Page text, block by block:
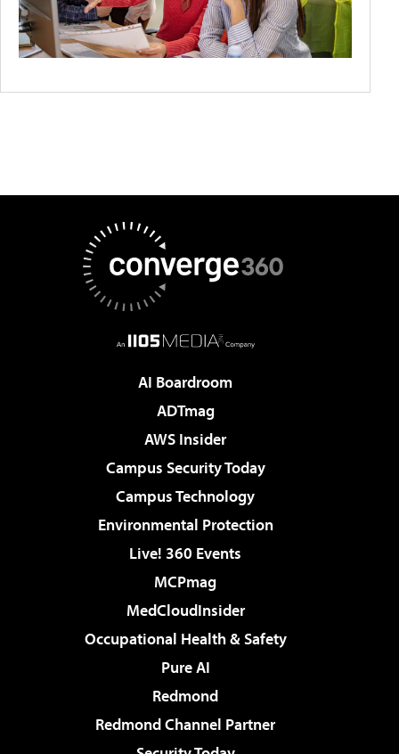
AI Boardroom
ADTmag
AWS Insider
Campus Security Today
Campus Technology
Environmental Protection
Live! 360 Events
MCPmag
MedCloudInsider
Occupational Health & Safety
Pure AI
Redmond
Redmond Channel Partner